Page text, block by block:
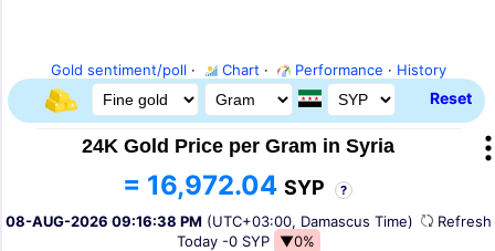
Gold sentiment/poll · Chart · Performance · History
Reset
24K Gold Price per Gram in Syria
= 16,972.04 SYP ?
08-AUG-2026 09:16:38 PM (UTC+03:00, Damascus Time)
Today -0 SYP ▼0%